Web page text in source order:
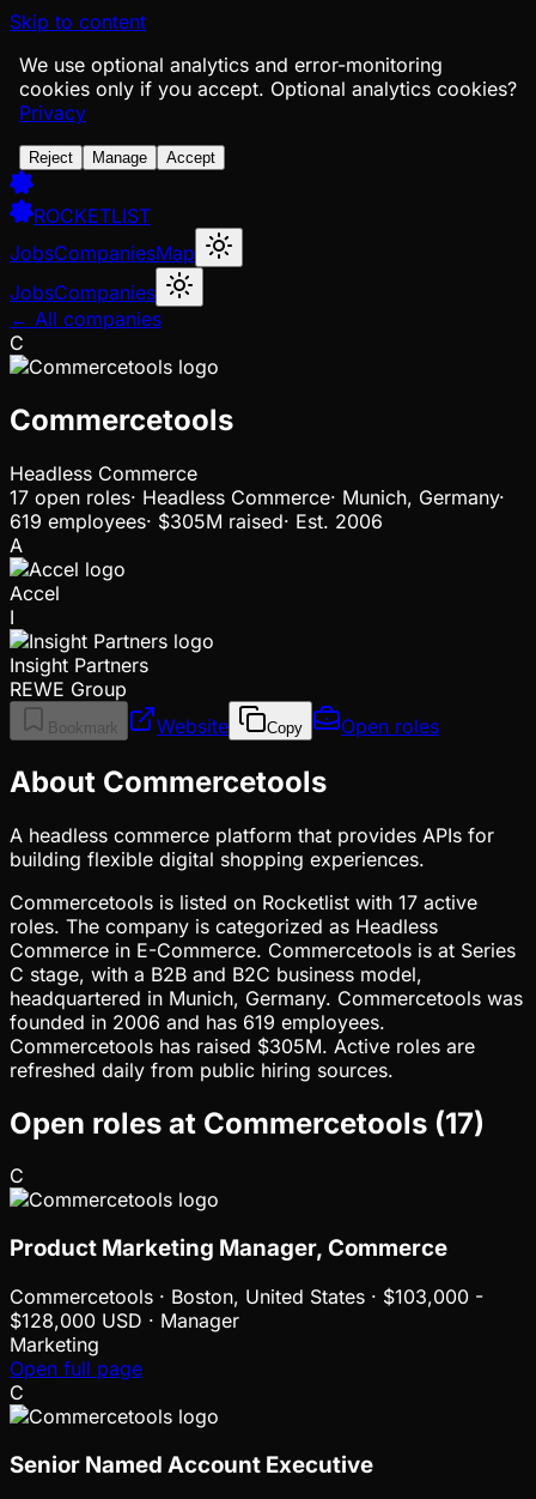
Skip to content
We use optional analytics and error-monitoring
cookies only if you accept. Optional analytics cookies?
Privacy
Reject Manage Accept
ROCKETLIST
JobsCompaniesMap
JobsCompanies
← All companies
C
Commercetools
Headless Commerce
17 open roles· Headless Commerce· Munich, Germany·
619 employees· $305M raised· Est. 2006
A
Accel
I
Insight Partners
REWE Group
Bookmark Website Copy Open roles
About Commercetools
A headless commerce platform that provides APIs for
building flexible digital shopping experiences.
Commercetools is listed on Rocketlist with 17 active
roles. The company is categorized as Headless
Commerce in E-Commerce. Commercetools is at Series
C stage, with a B2B and B2C business model,
headquartered in Munich, Germany. Commercetools was
founded in 2006 and has 619 employees.
Commercetools has raised $305M. Active roles are
refreshed daily from public hiring sources.
Open roles at Commercetools (17)
C
Product Marketing Manager, Commerce
Commercetools · Boston, United States · $103,000 -
$128,000 USD · Manager
Marketing
Open full page
C
Senior Named Account Executive